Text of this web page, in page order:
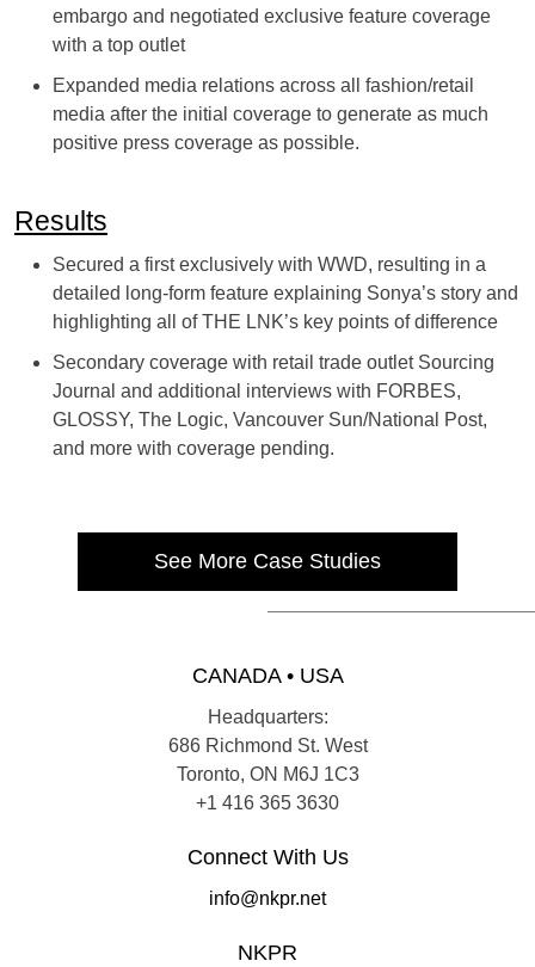
embargo and negotiated exclusive feature coverage
with a top outlet
Expanded media relations across all fashion/retail
media after the initial coverage to generate as much
positive press coverage as possible.
Results
Secured a first exclusively with WWD, resulting in a
detailed long-form feature explaining Sonya’s story and
highlighting all of THE LNK’s key points of difference
Secondary coverage with retail trade outlet Sourcing
Journal and additional interviews with FORBES,
GLOSSY, The Logic, Vancouver Sun/National Post,
and more with coverage pending.
See More Case Studies
CANADA • USA
Headquarters:
686 Richmond St. West
Toronto, ON M6J 1C3
+1 416 365 3630
Connect With Us
info@nkpr.net
NKPR